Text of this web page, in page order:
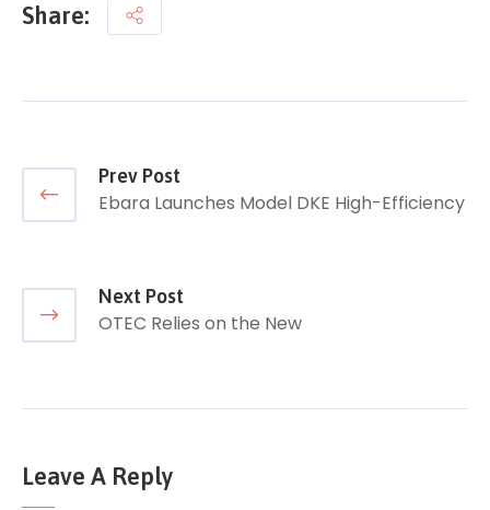
Share:
Prev Post
Ebara Launches Model DKE High-Efficiency
Next Post
OTEC Relies on the New
Leave A Reply